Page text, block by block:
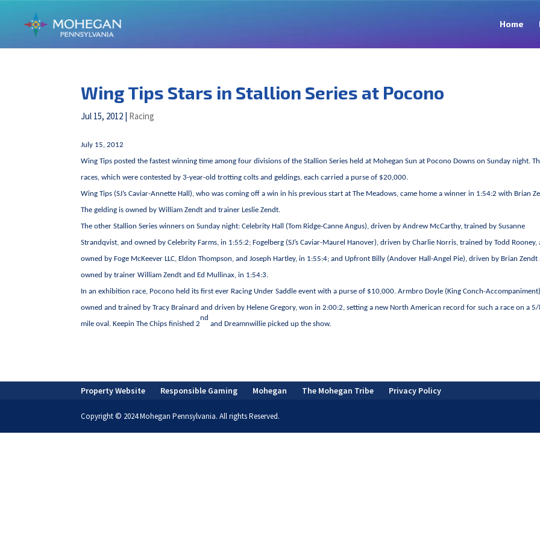
Home
Wing Tips Stars in Stallion Series at Pocono
Jul 15, 2012 | Racing
July 15, 2012
Wing Tips posted the fastest winning time among four divisions of the Stallion Series held at Mohegan Sun at Pocono Downs on Sunday night.
races, which were contested by 3-year-old trotting colts and geldings, each carried a purse of $20,000.
Wing Tips (SJ’s Caviar-Annette Hall), who was coming off a win in his previous start at The Meadows, came home a winner in 1:54:2 with Brian
The gelding is owned by William Zendt and trainer Leslie Zendt.
The other Stallion Series winners on Sunday night: Celebrity Hall (Tom Ridge-Canne Angus), driven by Andrew McCarthy, trained by Susanne
Strandqvist, and owned by Celebrity Farms, in 1:55:2; Fogelberg (SJ’s Caviar-Maurel Hanover), driven by Charlie Norris, trained by Todd Rooney,
owned by Foge McKeever LLC, Eldon Thompson, and Joseph Hartley, in 1:55:4; and Upfront Billy (Andover Hall-Angel Pie), driven by Brian Zendt
owned by trainer William Zendt and Ed Mullinax, in 1:54:3.
In an exhibition race, Pocono held its first ever Racing Under Saddle event with a purse of $10,000. Armbro Doyle (King Conch-
owned and trained by Tracy Brainard and driven by Helene Gregory, won in 2:00:2, setting a new North American record for such a race on a
mile oval. Keepin The Chips finished 2
nd
and Dreamnwillie picked up the show.
Property Website Responsible Gaming Mohegan The Mohegan Tribe Privacy Policy
Copyright © 2024 Mohegan Pennsylvania. All rights Reserved.